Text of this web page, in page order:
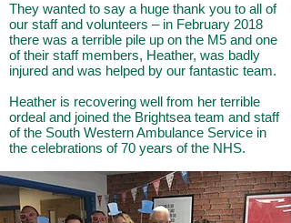
They wanted to say a huge thank you to all of
our staff and volunteers – in February 2018
there was a terrible pile up on the M5 and one
of their staff members, Heather, was badly
injured and was helped by our fantastic team.
Heather is recovering well from her terrible
ordeal and joined the Brightsea team and staff
of the South Western Ambulance Service in
the celebrations of 70 years of the NHS.